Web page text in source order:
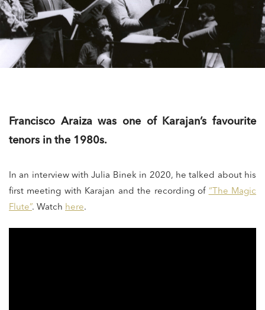
Francisco Araiza was one of Karajan’s favourite
tenors in the 1980s.
In an interview with Julia Binek in 2020, he talked about his
first meeting with Karajan and the recording of “The Magic
Flute”. Watch here.